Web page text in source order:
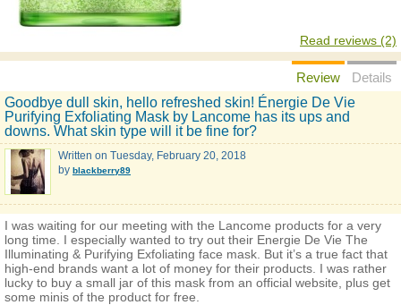
Read reviews (2)
Review
Details
Goodbye dull skin, hello refreshed skin! Énergie De Vie
Purifying Exfoliating Mask by Lancome has its ups and
downs. What skin type will it be fine for?
Written on Tuesday, February 20, 2018
by blackberry89
I was waiting for our meeting with the Lancome products for a very
long time. I especially wanted to try out their Energie De Vie The
Illuminating & Purifying Exfoliating face mask. But it’s a true fact that
high-end brands want a lot of money for their products. I was rather
lucky to buy a small jar of this mask from an official website, plus get
some minis of the product for free.